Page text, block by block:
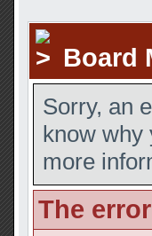
Board
Sorry, an
know why
more
The